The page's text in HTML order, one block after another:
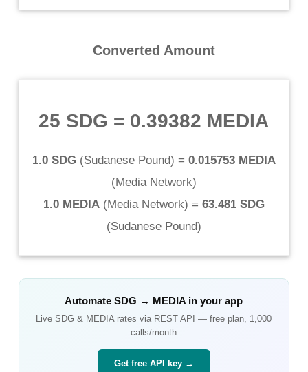
Converted Amount
25 SDG = 0.39382 MEDIA
1.0 SDG(Sudanese Pound) = 0.015753 MEDIA
(Media Network)
1.0 MEDIA(Media Network) = 63.481 SDG
(Sudanese Pound)
AutomateSDG → MEDIA in your app
LiveSDG & MEDIA rates via REST API — free plan, 1,000
calls/month
Get free API key →